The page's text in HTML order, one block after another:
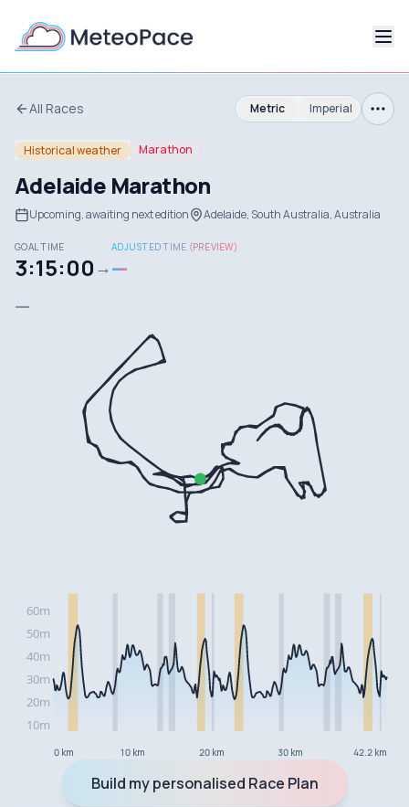
All Races Metric Imperial
Historical weather Marathon
Adelaide Marathon
Upcoming, awaiting next edition Adelaide, South Australia, Australia
GOAL TIME
3:15:00 →
ADJUSTED TIME (PREVIEW)
—
—
0 km 10 km 20 km 30 km 42.2 km
Build my personalised Race Plan